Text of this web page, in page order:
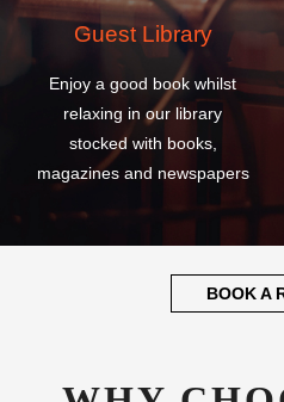
relaxing in our library
stocked with books,
magazines and newspapers
BOOK A
WHY